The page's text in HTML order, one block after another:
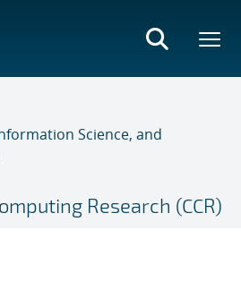
Science, and
Research (CCR)